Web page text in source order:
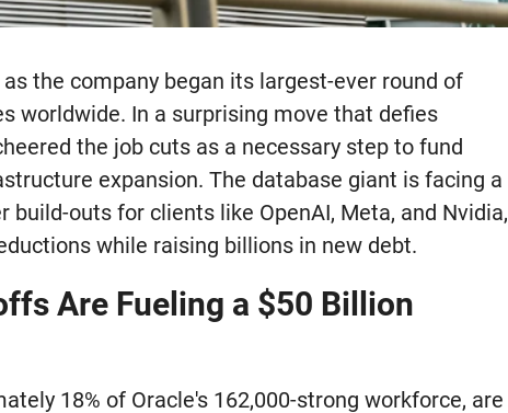
the company began its largest-ever round of
worldwide. In a surprising move that defies
the job cuts as a necessary step to fund
expansion. The database giant is facing a
outs for clients like OpenAI, Meta, and Nvidia,
while raising billions in new debt.
Are Fueling a $50 Billion
18% of Oracle's 162,000-strong workforce, are